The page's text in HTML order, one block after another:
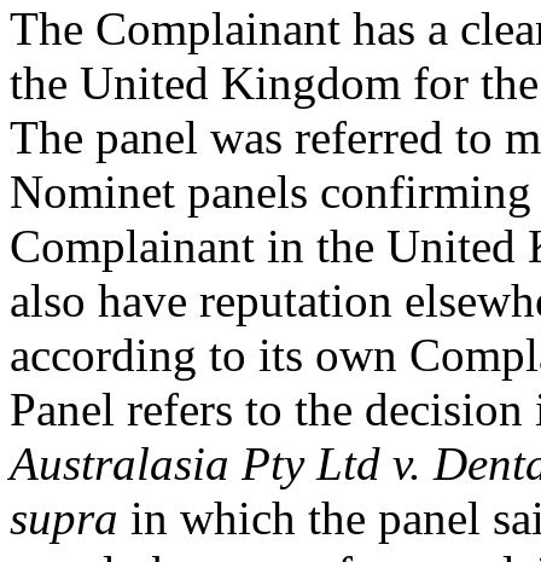
The Complainant has a
the United Kingdom for
The panel was referred to
Nominet panels
Complainant in the United
also have reputation
according to its own
Panel refers to the
Australasia Pty Ltd v.
supra in which the panel